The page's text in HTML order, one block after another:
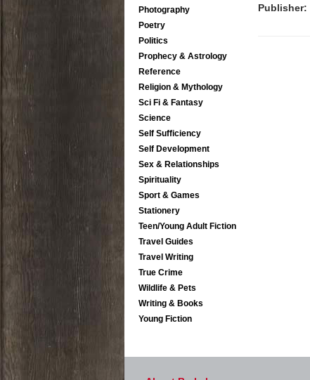
Photography
Poetry
Politics
Prophecy & Astrology
Reference
Religion & Mythology
Sci Fi & Fantasy
Science
Self Sufficiency
Self Development
Sex & Relationships
Spirituality
Sport & Games
Stationery
Teen/Young Adult Fiction
Travel Guides
Travel Writing
True Crime
Wildlife & Pets
Writing & Books
Young Fiction
Publisher: